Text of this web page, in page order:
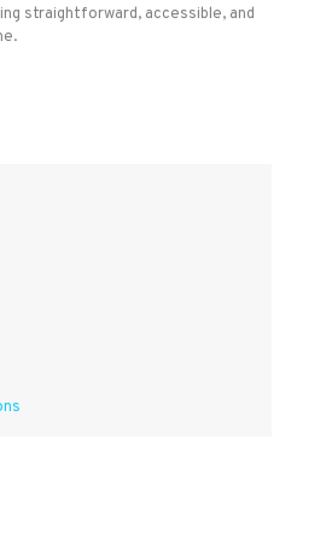
straightforward, accessible, and